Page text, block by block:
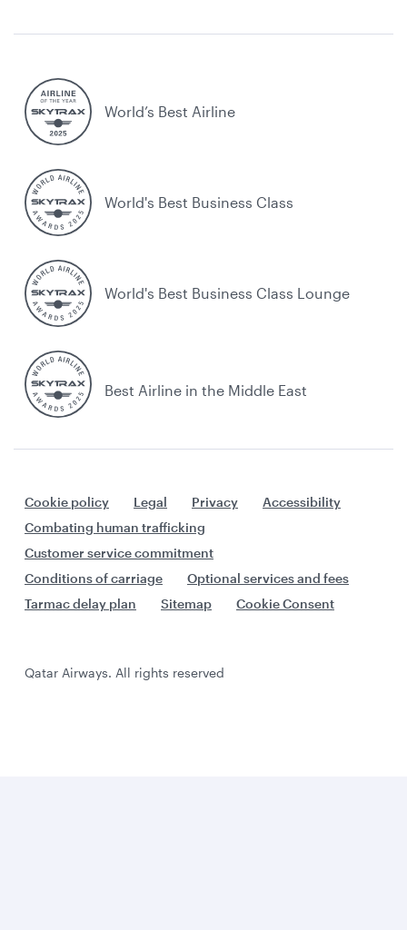
World’s Best Airline
World's Best Business Class
World's Best Business Class Lounge
Best Airline in the Middle East
Cookie policy Legal Privacy
Accessibility
Combating human trafficking
Customer service commitment
Conditions of carriage
Optional services and fees
Tarmac delay plan
Sitemap Cookie Consent
Qatar Airways. All rights reserved